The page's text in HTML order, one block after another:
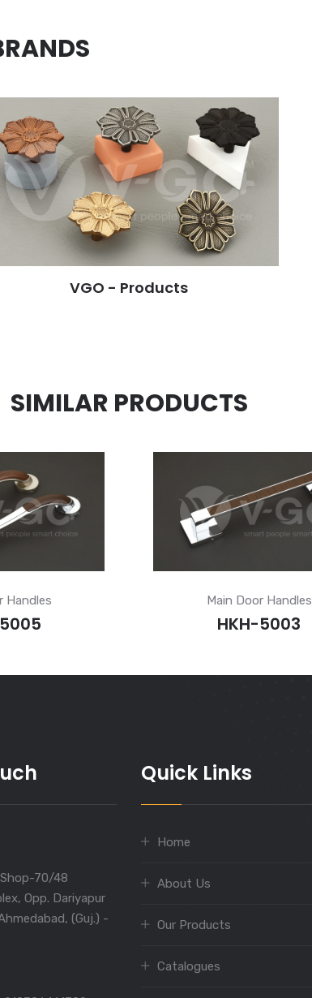
VGO - Products
SIMILAR PRODUCTS
Handles Main Door Handles
HKH-5003
70/48
Opp. Dariyapur
(Guj.) -
Quick Links
Home
About Us
Our Products
Catalogues